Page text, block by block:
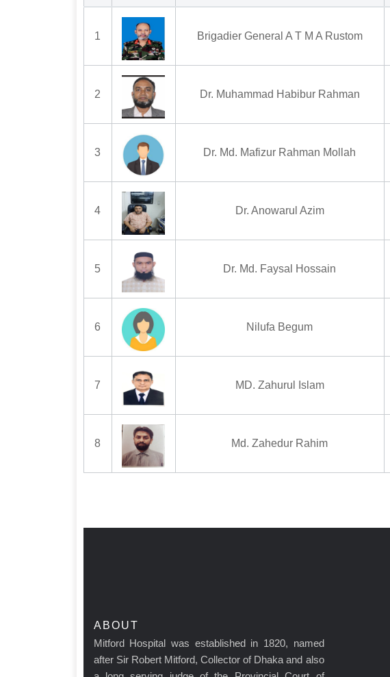
1 Brigadier General A T M A Rustom
2 Dr. Muhammad Habibur Rahman
3 Dr. Md. Mafizur Rahman Mollah
4 Dr. Anowarul Azim
5 Dr. Md. Faysal Hossain
6 Nilufa Begum
7 MD. Zahurul Islam
8 Md. Zahedur Rahim
ABOUT
Mitford Hospital was established in 1820, named
after Sir Robert Mitford, Collector of Dhaka and also